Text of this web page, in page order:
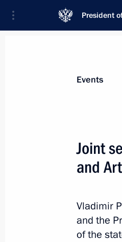
President
News
Addresses
Statements
Addresses
Events
Joint
and Art
Vladimir
and the
of the